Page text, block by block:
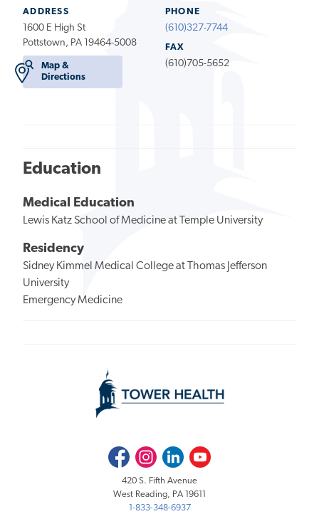
ADDRESS
1600 E High St
Pottstown, PA 19464-5008
Map &
Directions
PHONE
(610)327-7744
FAX
(610)705-5652
Education
Medical Education
Lewis Katz School of Medicine at Temple University
Residency
Sidney Kimmel Medical College at Thomas Jefferson
University
Emergency Medicine
FacebookInstagramLinkedInYoutube
420 S. Fifth Avenue
West Reading, PA 19611
1-833-348-6937